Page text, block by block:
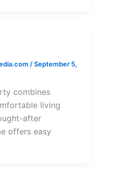
/September 5,
combines
living
after
offers easy